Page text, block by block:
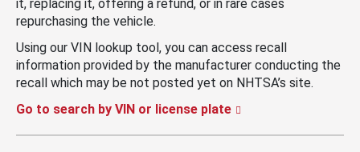
it, replacing it, offering a refund, or in rare cases
repurchasing the vehicle.
Using our VIN lookup tool, you can access recall
information provided by the manufacturer conducting the
recall which may be not posted yet on NHTSA’s site.
Go to search by VIN or license plate